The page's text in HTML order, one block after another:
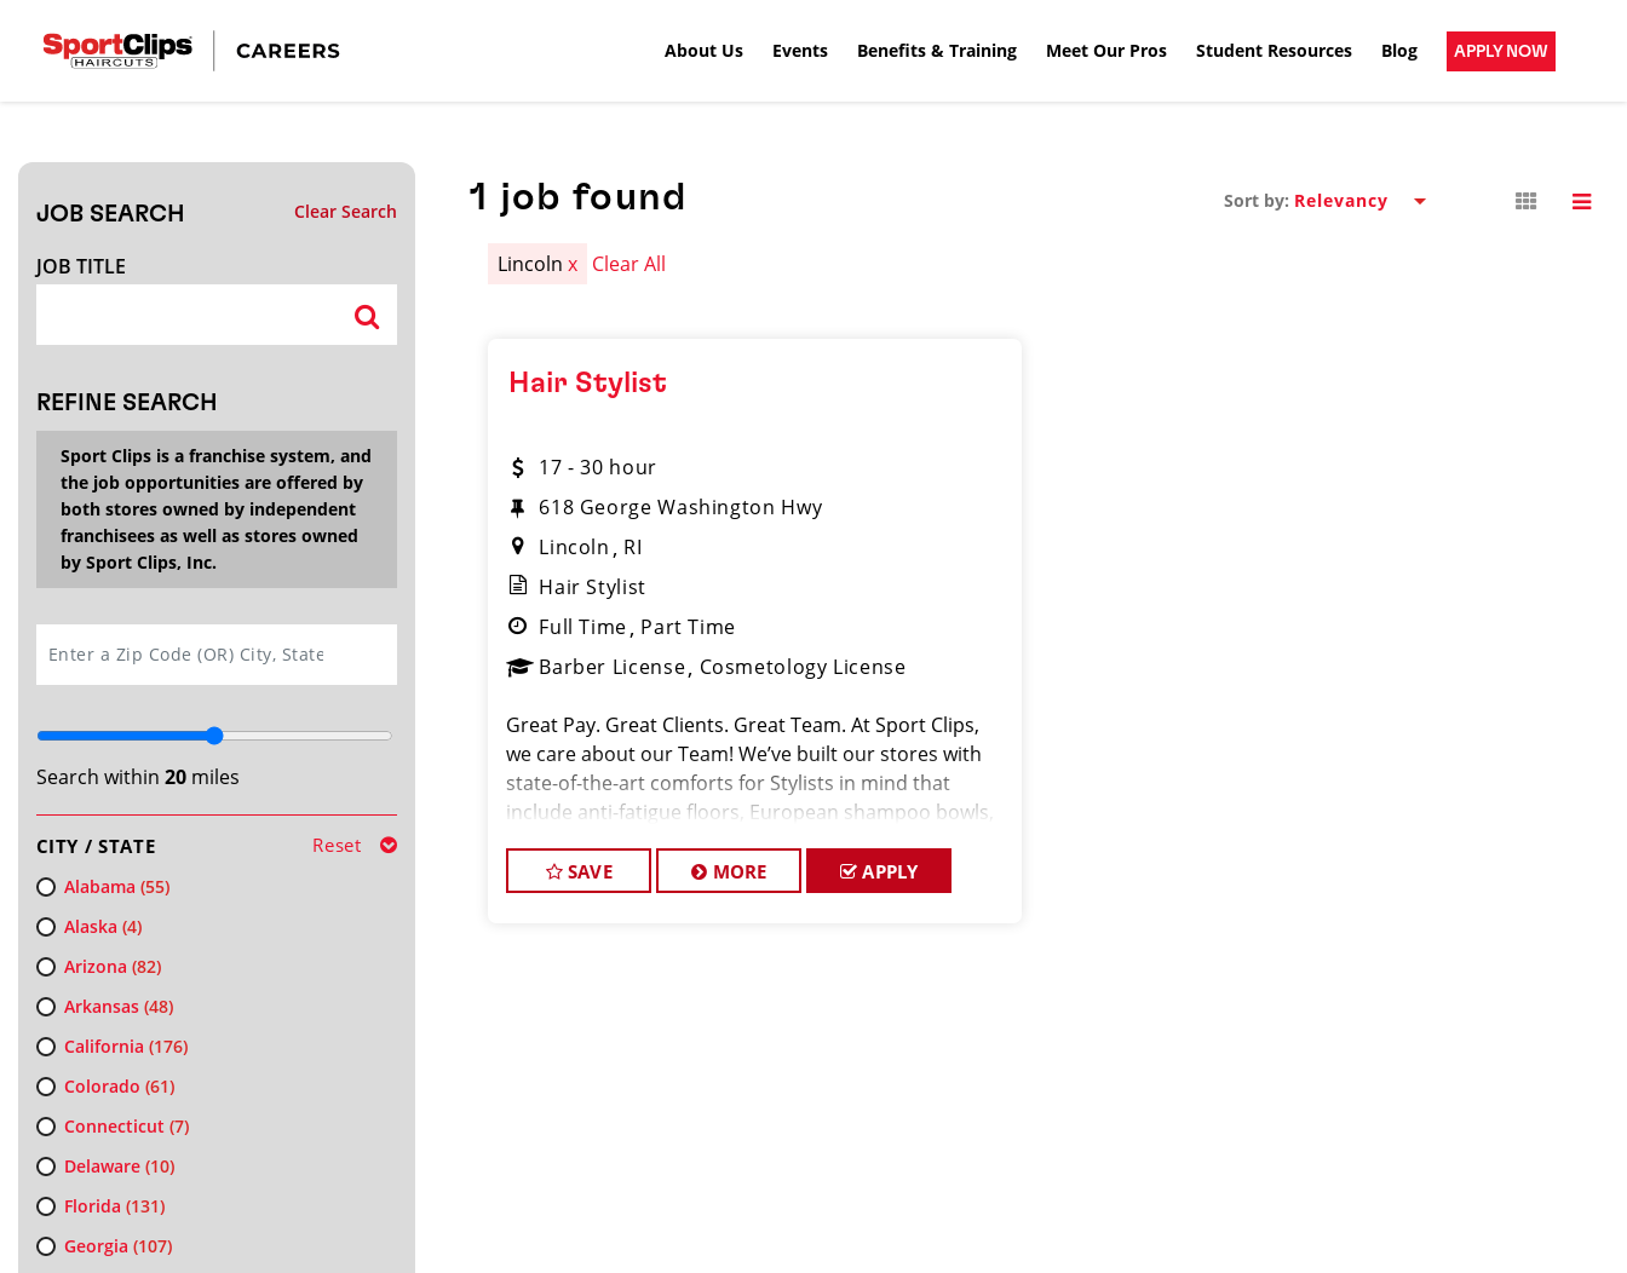
About Us Events Benefits & Training Meet Our Pros Student Resources Blog APPLY NOW
JOB SEARCH Clear Search
JOB TITLE
REFINE SEARCH
Sport Clips is a franchise system, and
the job opportunities are offered by
both stores owned by independent
franchisees as well as stores owned
by Sport Clips, Inc.
Search within 20miles
CITY / STATE Reset
Alabama (55)
Alaska (4)
Arizona (82)
Arkansas(48)
California (176)
Colorado (61)
Connecticut (7)
Delaware(10)
Florida (131)
Georgia (107)
1 job found Sort by:
Lincolnx Clear All
Hair Stylist
17 - 30 hour
618 George Washington Hwy
Lincoln
RI
Hair Stylist
Full Time Part Time
Barber License Cosmetology License
Great Pay. Great Clients. Great Team. At Sport Clips,
we care about our Team! We’ve built our stores with
state-of-the-art comforts for Stylists in mind that
include anti-fatigue floors, European shampoo bowls,
for talente
SAVE MORE APPLY
CLOSE
Search within20miles